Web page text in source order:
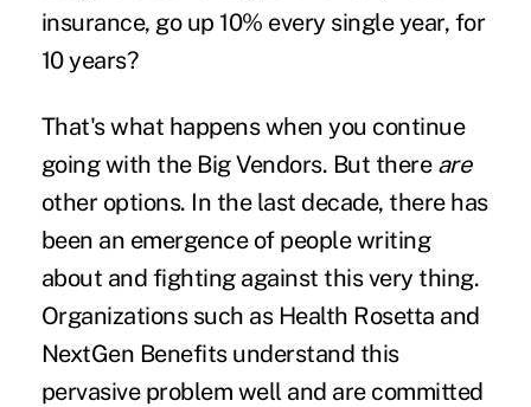
insurance, go up 10% every single year, for
10 years?
That's what happens when you continue
going with the Big Vendors. But there are
other options. In the last decade, there has
been an emergence of people writing
about and fighting against this very thing.
Organizations such as Health Rosetta and
NextGen Benefits understand this
pervasive problem well and are committed